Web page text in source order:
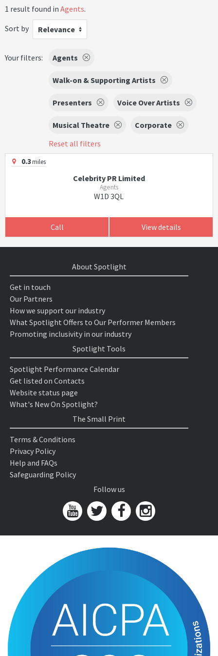
1 result found in Agents.
Sort by
Relevance
Your filters: Agents
Walk-on & Supporting Artists
Presenters Voice Over Artists
Musical Theatre
Corporate
Reset all filters
0.3miles
Celebrity PR Limited
Agents
W1D 3QL
Call View details
About Spotlight
Get in touch
Our Partners
How we support our industry
What Spotlight Offers to Our Performer Members
Promoting inclusivity in our industry
Spotlight Tools
Spotlight Performance Calendar
Get listed on Contacts
Website status page
What's New On Spotlight?
The Small Print
Terms & Conditions
Privacy Policy
Help and FAQs
Safeguarding Policy
Follow us